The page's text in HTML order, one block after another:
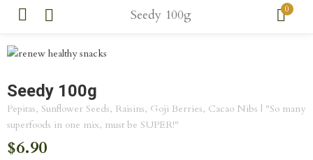
Seedy 100g 0
Seedy 100g
Pepitas, Sunflower Seeds, Raisins, Goji Berries, Cacao Nibs | "So many
superfoods in one mix, must be SUPER!"
$6.90